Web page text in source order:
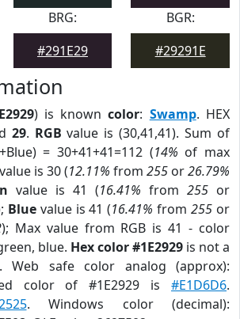
BRG:
#291E29
BGR:
#29291E
) is knowncolor: Swamp. HEX
29. RGB value is (30,41,41). Sum of
= 30+41+41=112 (14% of max
value is 30 (12.11% from 255 or26.79%
value is 41 (16.41% from 255 or
Bluevalue is 41 (16.41% from255 or
); Max value from RGB is 41 - color
blue. Hex color #1E2929 is not a
Web safe color analog (approx):
color of #1E2929 is #E1D6D6.
. Windows color (decimal):